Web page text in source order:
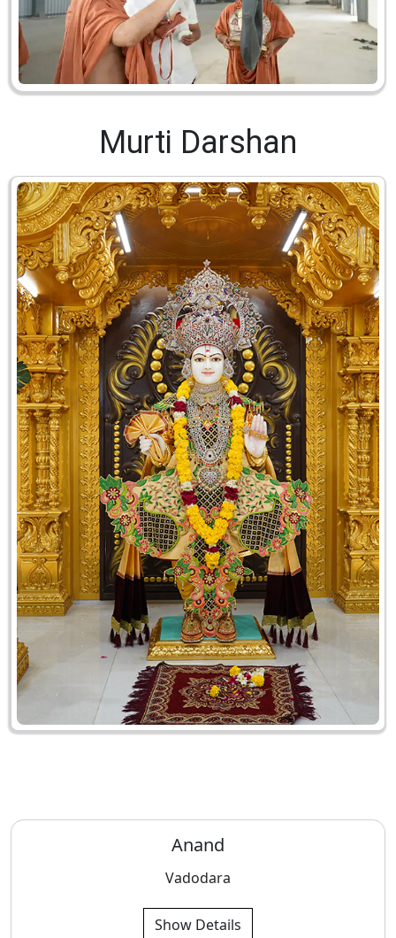
Murti Darshan
Anand
Vadodara
Show Details